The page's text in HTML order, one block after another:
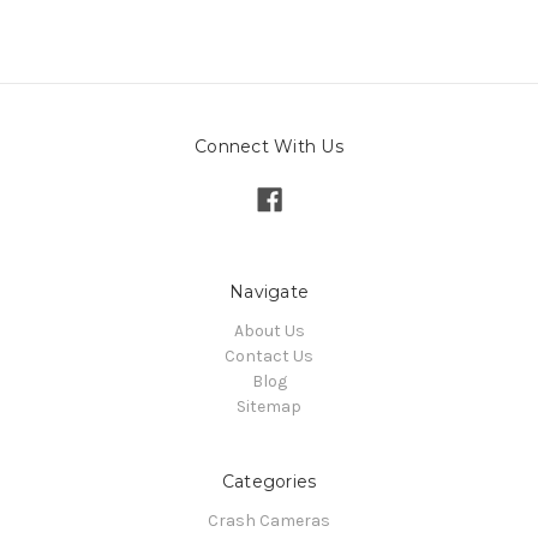
Connect With Us
Navigate
About Us
Contact Us
Blog
Sitemap
Categories
Crash Cameras